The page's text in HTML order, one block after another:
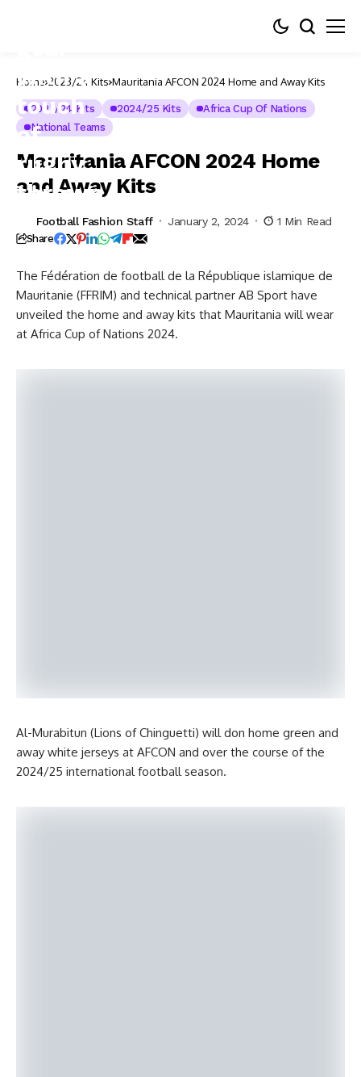
Home 2023/24 Kits Mauritania AFCON 2024 Home and Away Kits
2023/24 Kits 2024/25 Kits
Africa Cup Of Nations
National Teams
Mauritania AFCON 2024 Home
and Away Kits
Football Fashion Staff January 2, 2024 1 Min Read
Share
The Fédération de football de la République islamique de
Mauritanie (FFRIM) and technical partner AB Sport have
unveiled the home and away kits that Mauritania will wear
at Africa Cup of Nations 2024.
Al-Murabitun (Lions of Chinguetti) will don home green and
away white jerseys at AFCON and over the course of the
2024/25 international football season.